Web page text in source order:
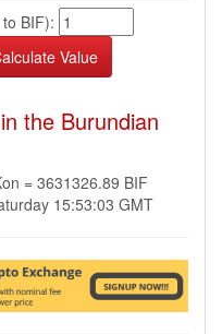
BIF):
the Burundian
= 3631326.89 BIF
15:53:03 GMT